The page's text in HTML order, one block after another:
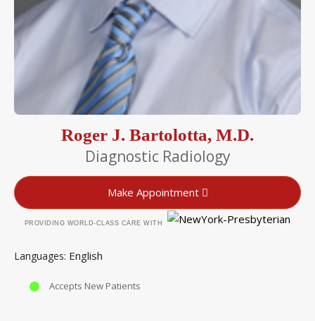
Roger J. Bartolotta, M.D.
Diagnostic Radiology
Make Appointment
PROVIDING WORLD-CLASS CARE WITH
Languages English
Accepts New Patients